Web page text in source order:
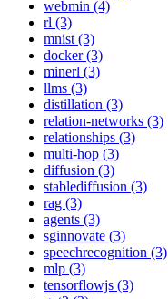
webmin (4)
rl (3)
mnist (3)
docker (3)
minerl (3)
llms (3)
distillation (3)
relation-networks (3)
relationships (3)
multi-hop (3)
diffusion (3)
stablediffusion (3)
rag (3)
agents (3)
sginnovate (3)
speechrecognition (3)
mlp (3)
tensorflowjs (3)